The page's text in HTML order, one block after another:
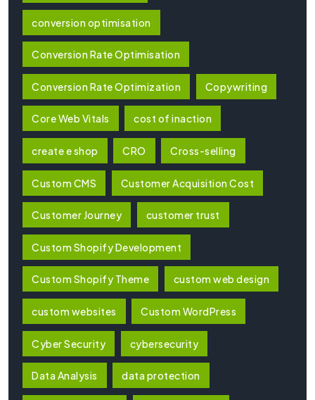
conversion optimisation
Conversion Rate Optimisation
Conversion Rate Optimization Copywriting
Core Web Vitals cost of inaction
create e shop CRO Cross-selling
Custom CMS Customer Acquisition Cost
Customer Journey customer trust
Custom Shopify Development
Custom Shopify Theme custom web design
custom websites Custom WordPress
Cyber Security cybersecurity
Data Analysis data protection